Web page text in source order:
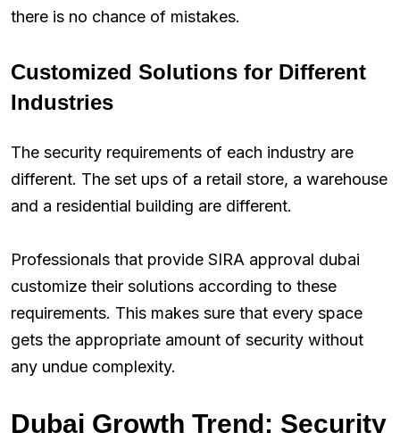
there is no chance of mistakes.
Customized Solutions for Different
Industries
The security requirements of each industry are
different. The set ups of a retail store, a warehouse
and a residential building are different.
Professionals that provide SIRA approval dubai
customize their solutions according to these
requirements. This makes sure that every space
gets the appropriate amount of security without
any undue complexity.
Dubai Growth Trend: Security